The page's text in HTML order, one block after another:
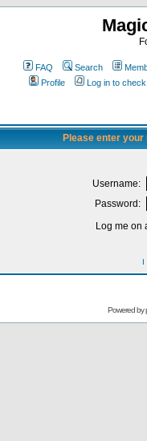
FAQ Search
Profile
Log in to
Please enter
Username:
Password:
Log me on
I
Powered by